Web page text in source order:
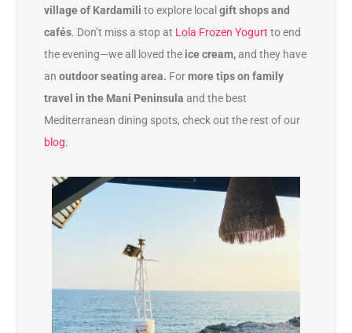
village of Kardamili to explore local gift shops and
cafés. Don’t miss a stop at Lola Frozen Yogurt to end
the evening—we all loved the ice cream,and they have
an outdoor seating area. Formore tips on family
travel in the Mani Peninsula and the best
Mediterranean dining spots, check out the rest of our
blog.